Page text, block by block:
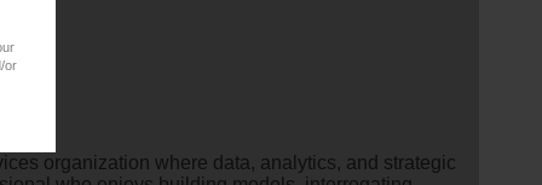
or
organization where data, analytics, and strategic